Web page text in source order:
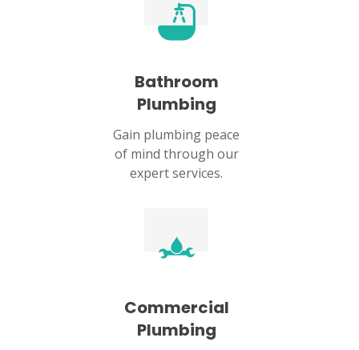
Bathroom
Plumbing
Gain plumbing peace
of mind through our
expert services.
Commercial
Plumbing